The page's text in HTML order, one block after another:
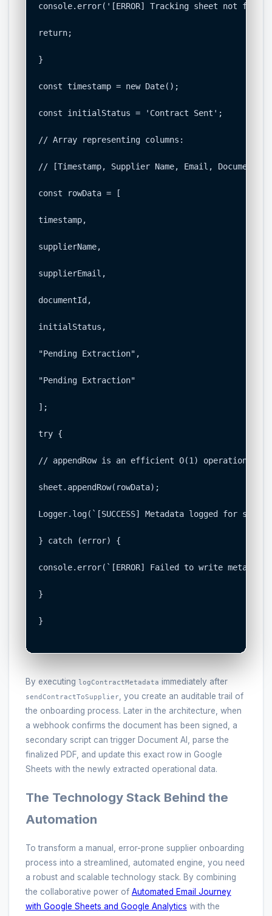
console.error('[ERROR] Tracking sheet not
return;
}
const timestamp = new Date();
const initialStatus = 'Contract Sent';
// Array representing columns:
// [Timestamp, Supplier Name, Email, Document
const rowData = [
timestamp,
supplierName,
supplierEmail,
documentId,
initialStatus,
"Pending Extraction",
"Pending Extraction"
];
try {
// appendRow is an efficient O(1) operation to
sheet.appendRow(rowData);
Logger.log(`[SUCCESS] Metadata logged for
} catch (error) {
console.error(`[ERROR] Failed to write
}
}
By executing logContractMetadata immediately after
sendContractToSupplier, you create an auditable trail of
the onboarding process. Later in the architecture, when
a webhook confirms the document has been signed, a
secondary script can trigger Document AI, parse the
finalized PDF, and update this exact row in Google
Sheets with the newly extracted operational data.
The Technology Stack Behind the
Automation
To transform a manual, error-prone supplier onboarding
process into a streamlined, automated engine, you need
a robust and scalable technology stack. By combining
the collaborative power of Automated Email Journey
with Google Sheets and Google Analytics with the